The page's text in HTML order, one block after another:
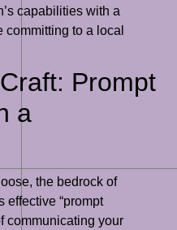
capabilities with a
to a local
Prompt
a
the bedrock of
effective “prompt
communicating your